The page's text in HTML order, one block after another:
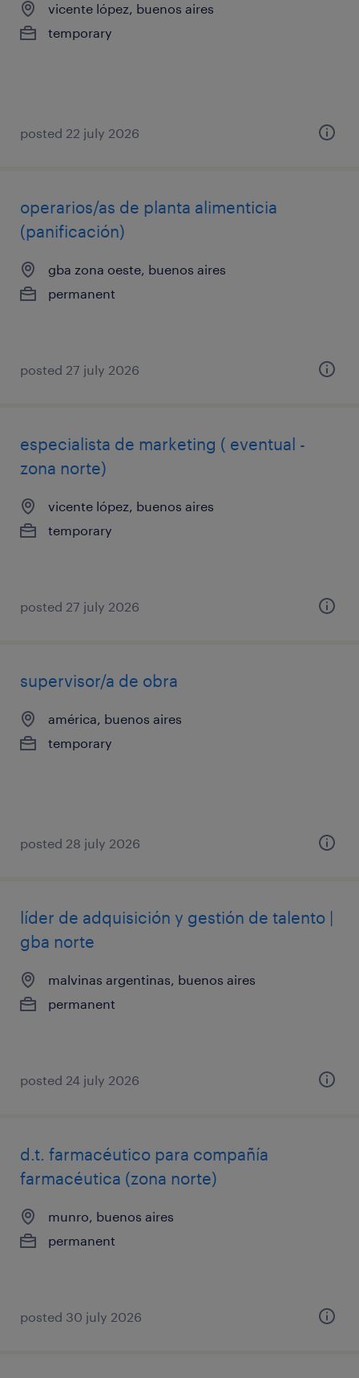
vicente lópez, buenos aires
temporary
posted 22 july 2026
operarios/as de planta alimenticia
(panificación)
gba zona oeste, buenos aires
permanent
posted 27 july 2026
especialista de marketing ( eventual -
zona norte)
vicente lópez, buenos aires
temporary
posted 27 july 2026
supervisor/a de obra
américa, buenos aires
temporary
posted 28 july 2026
líder de adquisición y gestión de talento |
gba norte
malvinas argentinas, buenos aires
permanent
posted 24 july 2026
d.t. farmacéutico para compañía
farmacéutica (zona norte)
munro, buenos aires
permanent
posted 30 july 2026